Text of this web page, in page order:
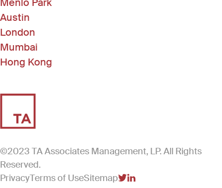
Menlo Park
Austin
London
Mumbai
Hong Kong
©2023 TA Associates Management, LP. All Rights
Reserved.
PrivacyTerms of UseSitemap